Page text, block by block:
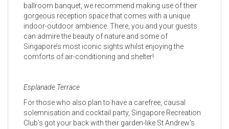
ballroom banquet, we recommend making use of their
gorgeous reception space that comes with a unique
indoor-outdoor ambience. There, you and your guests
can admire the beauty of nature and some of
Singapore’s most iconic sights whilst enjoying the
comforts of air-conditioning and shelter!
Esplanade Terrace
For those who also plan to have a carefree, causal
solemnisation and cocktail party, Singapore Recreation
Club’s got your back with their garden-like St Andrew's